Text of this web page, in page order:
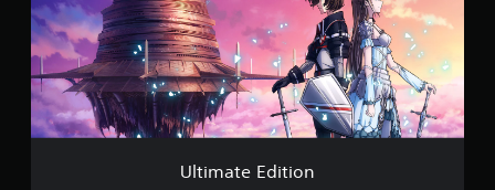
t
e
E
d
i
t
i
Ultimate Edition